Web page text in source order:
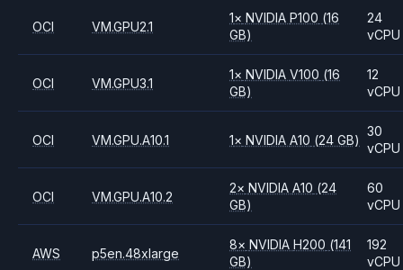
OCI VM.GPU2.1
1× NVIDIAP100 (16
GB)
24
vCPU
OCI VM.GPU3.1
1× NVIDIAV100 (16
GB)
12
vCPU
OCI VM.GPU.A10.1 1× NVIDIAA10 (24 GB)
30
vCPU
OCI VM.GPU.A10.2
2× NVIDIAA10 (24
GB)
60
vCPU
AWS p5en.48xlarge
8× NVIDIAH200 (141
GB)
192
vCPU